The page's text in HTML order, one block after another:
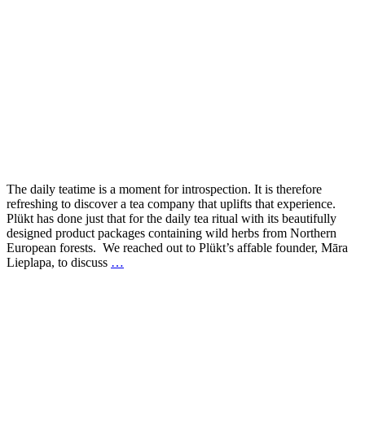
The daily teatime is a moment for introspection. It is therefore
refreshing to discover a tea company that uplifts that experience.
Plükt has done just that for the daily tea ritual with its beautifully
designed product packages containing wild herbs from Northern
European forests. We reached out to Plükt’s affable founder, Māra
Lieplapa, to discuss …